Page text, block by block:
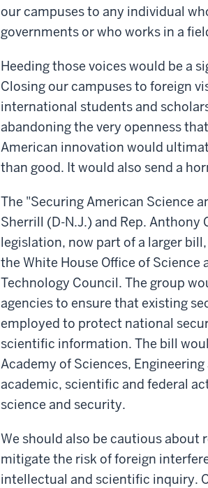
our campuses to any individual
governments or who works in a
Heeding those voices would be a
Closing our campuses to foreign
international students and
abandoning the very openness
American innovation would
than good. It would also send a
The "Securing American Science
Sherrill (D-N.J.) and Rep. Anthony
legislation, now part of a larger
the White House Office of Science
Technology Council. The group
agencies to ensure that existing
employed to protect national
scientific information. The bill
Academy of Sciences,
academic, scientific and federal
science and security.
We should also be cautious about
mitigate the risk of foreign
intellectual and scientific inquiry.